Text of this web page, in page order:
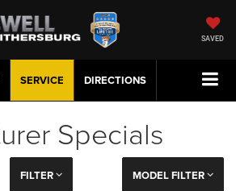
SAVED
DIRECTIONS
SERVICE
Specials
FILTER MODEL FILTER